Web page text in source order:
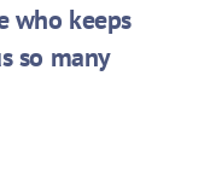
who keeps
so many